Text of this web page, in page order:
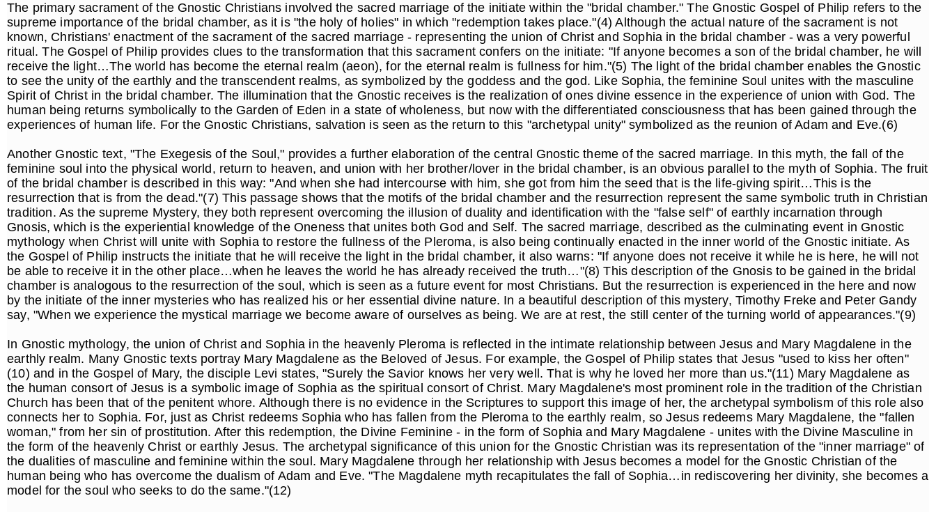
The primary sacrament of the Gnostic Christians involved the sacred marriage of the initiate within the "bridal chamber." The Gnostic Gospel of Philip refers to the
supreme importance of the bridal chamber, as it is "the holy of holies" in which "redemption takes place."(4) Although the actual nature of the sacrament is not
known, Christians' enactment of the sacrament of the sacred marriage - representing the union of Christ and Sophia in the bridal chamber - was a very powerful
ritual. The Gospel of Philip provides clues to the transformation that this sacrament confers on the initiate: "If anyone becomes a son of the bridal chamber, he will
receive the light…The world has become the eternal realm (aeon), for the eternal realm is fullness for him."(5) The light of the bridal chamber enables the Gnostic
to see the unity of the earthly and the transcendent realms, as symbolized by the goddess and the god. Like Sophia, the feminine Soul unites with the masculine
Spirit of Christ in the bridal chamber. The illumination that the Gnostic receives is the realization of ones divine essence in the experience of union with God. The
human being returns symbolically to the Garden of Eden in a state of wholeness, but now with the differentiated consciousness that has been gained through the
experiences of human life. For the Gnostic Christians, salvation is seen as the return to this "archetypal unity" symbolized as the reunion of Adam and Eve.(6)
Another Gnostic text, "The Exegesis of the Soul," provides a further elaboration of the central Gnostic theme of the sacred marriage. In this myth, the fall of the
feminine soul into the physical world, return to heaven, and union with her brother/lover in the bridal chamber, is an obvious parallel to the myth of Sophia. The fruit
of the bridal chamber is described in this way: "And when she had intercourse with him, she got from him the seed that is the life-giving spirit…This is the
resurrection that is from the dead."(7) This passage shows that the motifs of the bridal chamber and the resurrection represent the same symbolic truth in Christian
tradition. As the supreme Mystery, they both represent overcoming the illusion of duality and identification with the "false self" of earthly incarnation through
Gnosis, which is the experiential knowledge of the Oneness that unites both God and Self. The sacred marriage, described as the culminating event in Gnostic
mythology when Christ will unite with Sophia to restore the fullness of the Pleroma, is also being continually enacted in the inner world of the Gnostic initiate. As
the Gospel of Philip instructs the initiate that he will receive the light in the bridal chamber, it also warns: "If anyone does not receive it while he is here, he will not
be able to receive it in the other place…when he leaves the world he has already received the truth…"(8) This description of the Gnosis to be gained in the bridal
chamber is analogous to the resurrection of the soul, which is seen as a future event for most Christians. But the resurrection is experienced in the here and now
by the initiate of the inner mysteries who has realized his or her essential divine nature. In a beautiful description of this mystery, Timothy Freke and Peter Gandy
say, "When we experience the mystical marriage we become aware of ourselves as being. We are at rest, the still center of the turning world of appearances."(9)
In Gnostic mythology, the union of Christ and Sophia in the heavenly Pleroma is reflected in the intimate relationship between Jesus and Mary Magdalene in the
earthly realm. Many Gnostic texts portray Mary Magdalene as the Beloved of Jesus. For example, the Gospel of Philip states that Jesus "used to kiss her often"
(10) and in the Gospel of Mary, the disciple Levi states, "Surely the Savior knows her very well. That is why he loved her more than us."(11) Mary Magdalene as
the human consort of Jesus is a symbolic image of Sophia as the spiritual consort of Christ. Mary Magdalene's most prominent role in the tradition of the Christian
Church has been that of the penitent whore. Although there is no evidence in the Scriptures to support this image of her, the archetypal symbolism of this role also
connects her to Sophia. For, just as Christ redeems Sophia who has fallen from the Pleroma to the earthly realm, so Jesus redeems Mary Magdalene, the "fallen
woman," from her sin of prostitution. After this redemption, the Divine Feminine - in the form of Sophia and Mary Magdalene - unites with the Divine Masculine in
the form of the heavenly Christ or earthly Jesus. The archetypal significance of this union for the Gnostic Christian was its representation of the "inner marriage" of
the dualities of masculine and feminine within the soul. Mary Magdalene through her relationship with Jesus becomes a model for the Gnostic Christian of the
human being who has overcome the dualism of Adam and Eve. "The Magdalene myth recapitulates the fall of Sophia…in rediscovering her divinity, she becomes a
model for the soul who seeks to do the same."(12)